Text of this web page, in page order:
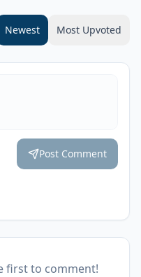
Newest Most Upvoted
Post Comment
first to comment!